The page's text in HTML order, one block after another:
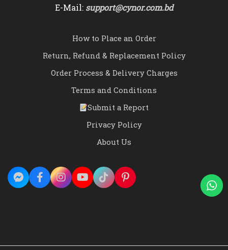
E-Mail: support@cynor.com.bd
How to Place an Order
Return, Refund & Replacement Policy
Order Process & Delivery Charges
Terms and Conditions
Submit a Report
Privacy Policy
About Us